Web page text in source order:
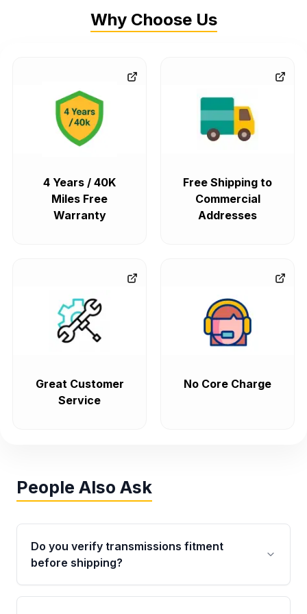
Why Choose Us
4 Years / 40K
Miles Free
Warranty
Free Shipping to
Commercial
Addresses
Great Customer
Service
No Core Charge
People Also Ask
Do you verify transmissions fitment
before shipping?
Yes. Every order goes through VIN-based
fitment verification. This ensures the